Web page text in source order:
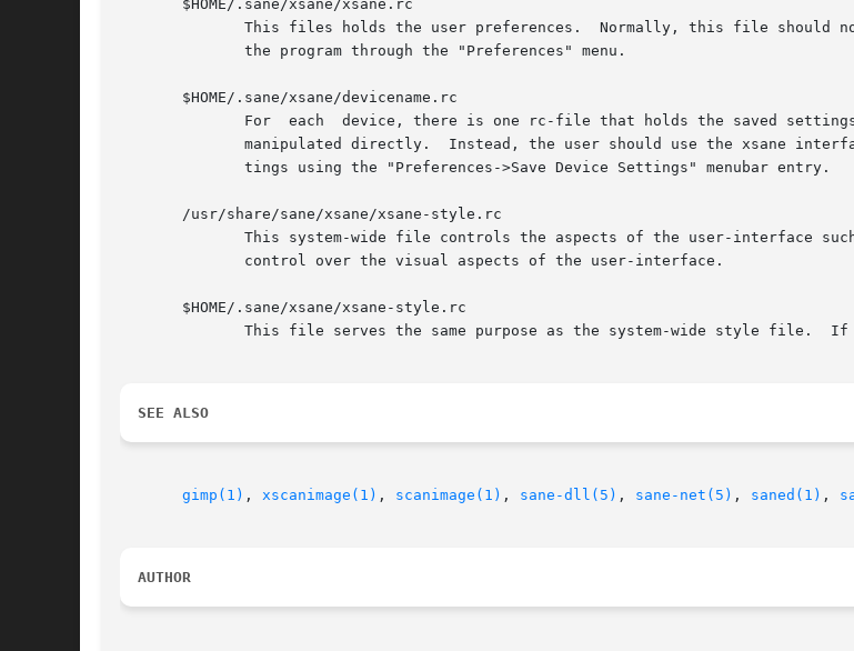
       $HOME/.sane/xsane/xsane.rc
       $HOME/.sane/xsane/devicename.rc
       /usr/share/sane/xsane/xsane-style.rc
       $HOME/.sane/xsane/xsane-style.rc
SEE ALSO
gimp(1) , xscanimage(1) , scanimage(1) , sane-dll(5) , sane-net(5) , saned(1) ,
AUTHOR